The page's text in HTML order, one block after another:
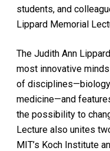
students, and
Lippard Memorial
The Judith Ann
most innovative
of
medicine—and
the possibility to
Lecture also unites
MIT’s Koch Institute